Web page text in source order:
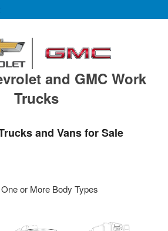
and GMC Work
Trucks
and Vans for Sale
or More Body Types